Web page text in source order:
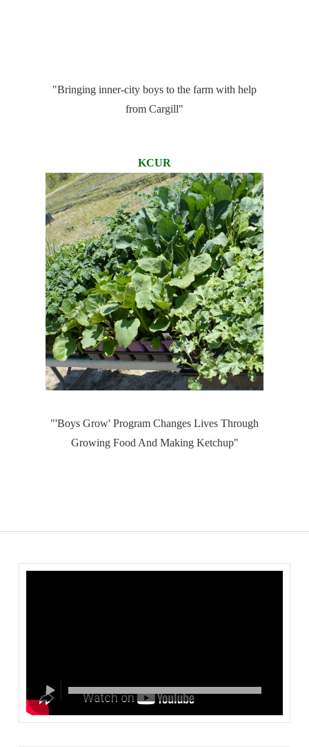
"Bringing inner-city boys to the farm with help
from Cargill"
KCUR
"'Boys Grow' Program Changes Lives Through
Growing Food And Making Ketchup"